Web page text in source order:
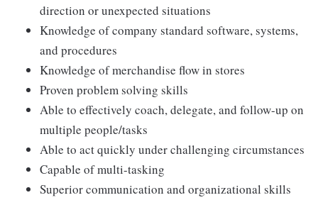
direction or unexpected situations
Knowledge of company standard software, systems,
and procedures
Knowledge of merchandise flow in stores
Proven problem solving skills
Able to effectively coach, delegate, and follow-up on
multiple people/tasks
Able to act quickly under challenging circumstances
Capable of multi-tasking
Superior communication and organizational skills